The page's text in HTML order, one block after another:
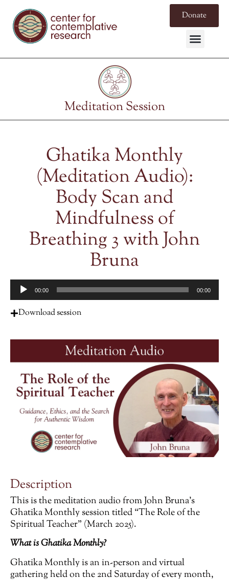
Donate
Meditation Session
Ghatika Monthly
(Meditation Audio):
Body Scan and
Mindfulness of
Breathing 3 with John
Bruna
Audio
Player00:00 00:00
Download session
Description
This is the meditation audio from John Bruna’s
Ghatika Monthly session titled “The Role of the
Spiritual Teacher” (March 2025).
What is Ghatika Monthly?
Ghatika Monthly is an in-person and virtual
gathering held on the 2nd Saturday of every month,